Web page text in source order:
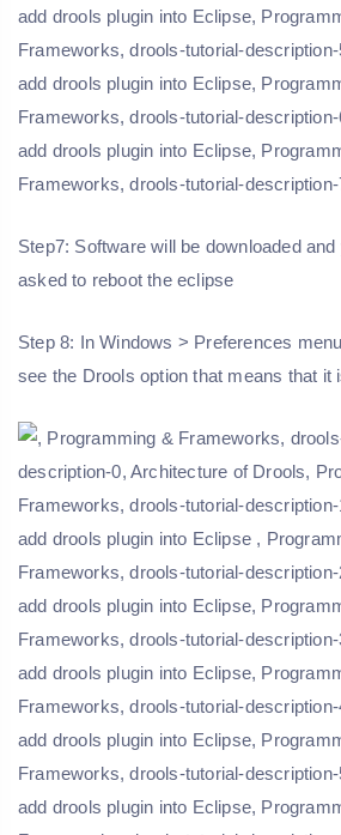
Step7: Software will be downloaded
asked to reboot the eclipse
Step 8: In Windows > Preferences
see the Drools option that means that it